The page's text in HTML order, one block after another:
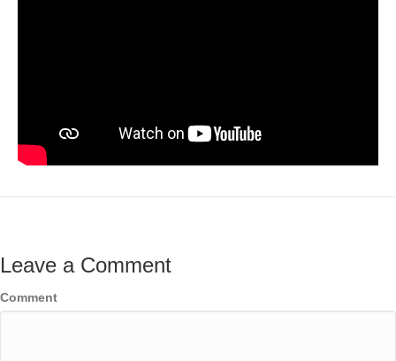
Leave a Comment
Comment